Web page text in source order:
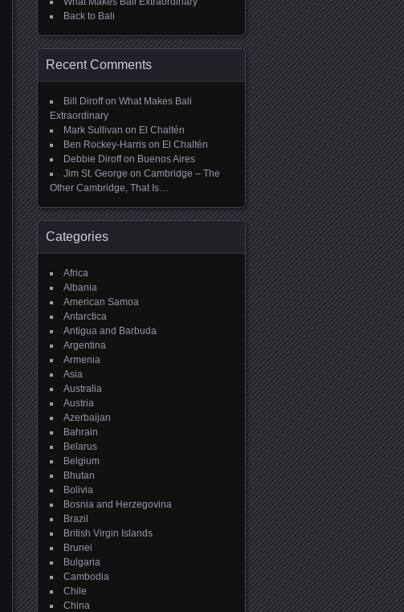
Back to Bali
Recent Comments
Bill Diroffon What Makes Bali
Extraordinary
Mark Sullivan on El Chaltén
Ben Rockey-Harris on El Chaltén
Debbie Diroffon Buenos Aires
Jim St. George on Cambridge – The
Other Cambridge, That Is…
Categories
Africa
Albania
American Samoa
Antarctica
Antigua and Barbuda
Argentina
Armenia
Asia
Australia
Austria
Azerbaijan
Bahrain
Belarus
Belgium
Bhutan
Bolivia
Bosnia and Herzegovina
Brazil
British Virgin Islands
Brunei
Bulgaria
Cambodia
Chile
China